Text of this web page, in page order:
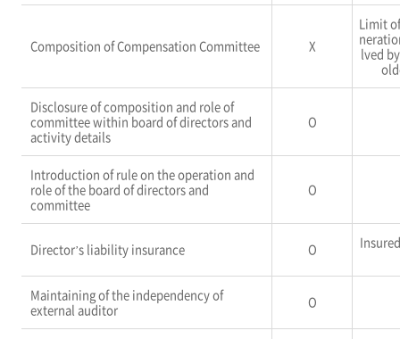
Composition of Compensation Committee X
Limit
lved
Disclosure of composition and role of
committee within board of directors and
activity details
O
Introduction of rule on the operation and
role of the board of directors and
committee
O
Director’s liability insurance O
Maintaining of the independency of
external auditor
O